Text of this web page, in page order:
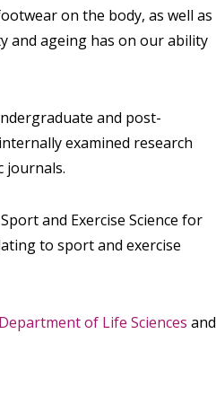
on the body, as well as
and ageing has on our ability
and post-
examined research
journals.
and Exercise Science for
to sport and exercise
Department of Life Sciences and